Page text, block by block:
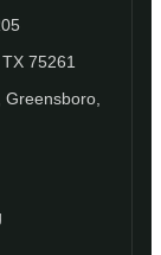
75261
Greensboro,